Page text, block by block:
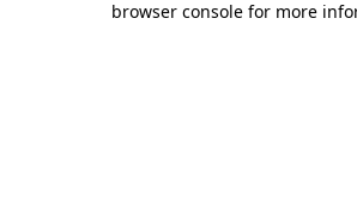
browser console for more